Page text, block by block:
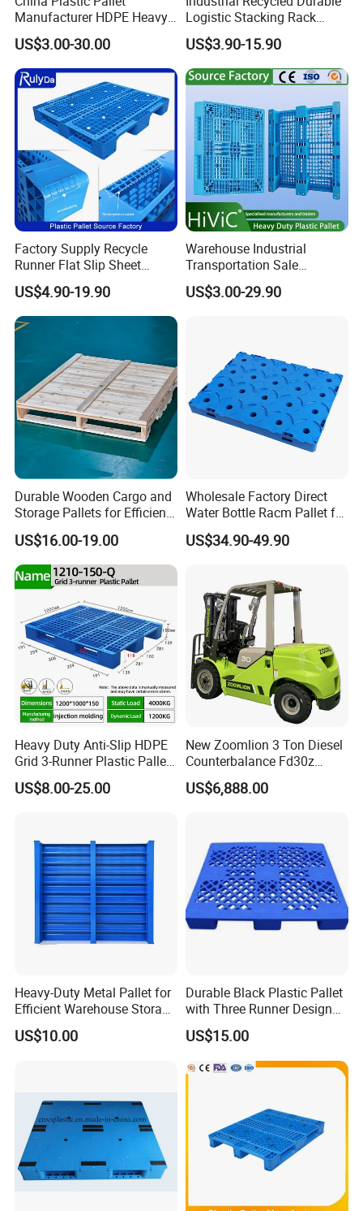
Manufacturer HDPE Heavy
Duty Industrial Euro
Rackable Stackable Spill
One Way Export Hygienic
Pallets for
Logistics/Warehouse
Storage/Rack
US$3.00-30.00
Logistic Stacking Rack
Transportation Cheap
Rackable Double Faced
Stackable Warehouse
Storage HDPE Euro Heavy
Duty Plastic Pallet
US$3.90-15.90
Factory Supply Recycle
Runner Flat Slip Sheet
Aluminum Grid Warehouse
Tray Industrial Nestable
HDPE 4way Export Hygienic
Shipping Heavy Duty Plastic
US$4.90-19.90
Warehouse Industrial
Transportation Sale
Recycled Stackable Logistic
Rack Euro Material HDPE
US$3.00-29.90
Durable Wooden Cargo and
Storage Pallets for Efficient
Transport
US$16.00-19.00
Wholesale Factory Direct
Water Bottle Racm Pallet for
Warehouse Storage Plastic
Product Multi - Functional
Barrel Water Logistics
US$34.90-49.90
Heavy Duty Anti-Slip HDPE
Grid 3-Runner Plastic Pallet
for Warehouse & Logistics
US$8.00-25.00
New Zoomlion 3 Ton Diesel
Counterbalance Fd30z
Stacker
US$6,888.00
Heavy-Duty Metal Pallet for
Efficient Warehouse Storage
Solutions
US$10.00
Durable Black Plastic Pallet
with Three Runner Design
for Storage
US$15.00